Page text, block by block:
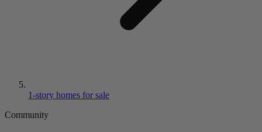
1-story homes for sale
Community